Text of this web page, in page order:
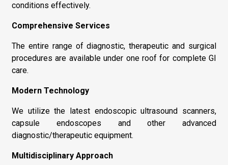
conditions effectively.
Comprehensive Services
The entire range of diagnostic, therapeutic and surgical
procedures are available under one roof for complete GI
care.
Modern Technology
We utilize the latest endoscopic ultrasound scanners,
capsule endoscopes and other advanced
diagnostic/therapeutic equipment.
Multidisciplinary Approach